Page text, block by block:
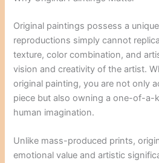
Original paintings possess a
reproductions simply cannot
texture, color combination, and
vision and creativity of the artist.
original painting, you are not only
piece but also owning a one-of-a-
human imagination.
Unlike mass-produced prints,
emotional value and artistic